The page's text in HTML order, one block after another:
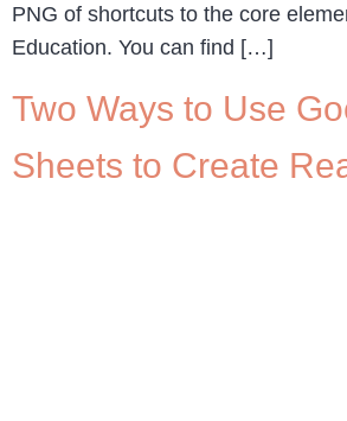
PNG of shortcuts to the core
Education. You can find […]
Two Ways to Use
Sheets to Create